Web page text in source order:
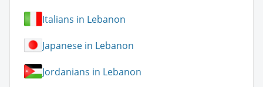
Italians in Lebanon
Japanese in Lebanon
Jordanians in Lebanon